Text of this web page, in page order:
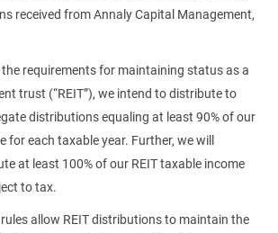
received from Annaly Capital Management,
requirements for maintaining status as a
trust (“REIT”), we intend to distribute to
distributions equaling at least 90% of our
for each taxable year. Further, we will
at least 100% of our REIT taxable income
to tax.
allow REIT distributions to maintain the